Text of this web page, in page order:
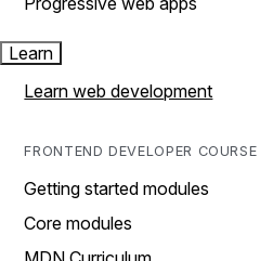
Learn
Learn web development
FRONTEND DEVELOPER COURSE
Getting started modules
Core modules